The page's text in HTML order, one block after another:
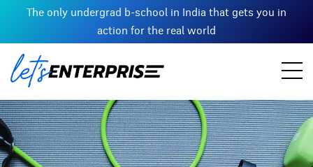
The only undergrad b-school in India that gets you in
action for the real world